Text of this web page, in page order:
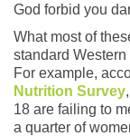
God forbid you
What most of
standard
For example,
Nutrition Survey
18 are failing to
a quarter of